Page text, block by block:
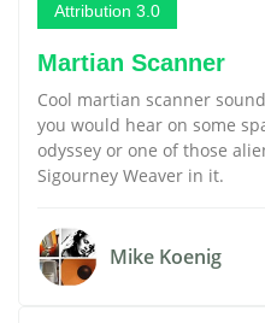
Attribution 3.0
Martian Scanner
Cool martian scanner
you would hear on some
odyssey or one of those
Sigourney Weaver in it.
Mike Koenig